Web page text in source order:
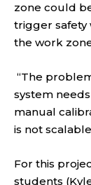
zone could
trigger safety
the work
“The
system needs
manual
is not
For this
students